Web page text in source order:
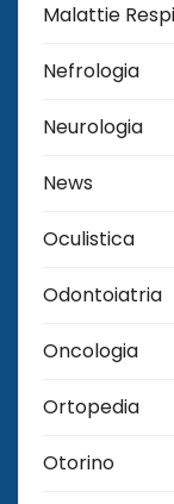
Malattie
Nefrologia
Neurologia
News
Oculistica
Odontoiatria
Oncologia
Ortopedia
Otorino